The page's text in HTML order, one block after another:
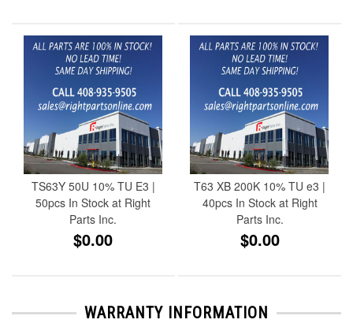
TS63Y 50U 10% TU E3 |
50pcs In Stock at Right
Parts Inc.
$0.00
T63 XB 200K 10% TU e3 |
40pcs In Stock at Right
Parts Inc.
$0.00
WARRANTY INFORMATION